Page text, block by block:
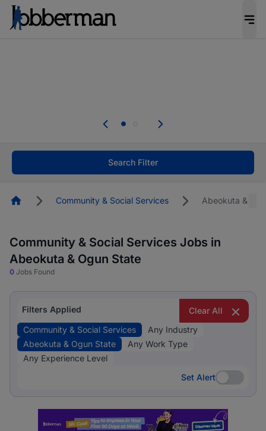
Not this time. Tell us what matters to your
Search Filter
HomepageCommunity & Social Services Abeokuta &
Community & Social Services Jobs in
Abeokuta & Ogun State
0 Jobs Found
Filters Applied
Clear All
Community & Social Services
Any Industry
Abeokuta & Ogun State
Any Work Type
Any Experience Level
Set Alert
Set Alert